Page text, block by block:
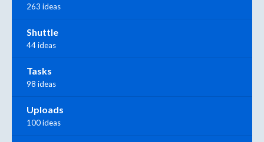
263 ideas
Shuttle
44 ideas
Tasks
98 ideas
Uploads
100 ideas